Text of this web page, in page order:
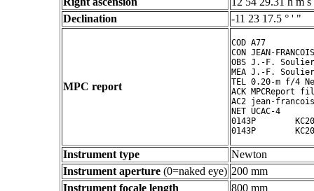
Declination
-11 23 17.5 ° ' "
MPC report
COD A77
CON JEAN-
OBS J.-F. Soulier
MEA J.-F. Soulier
TEL 0.20-m f/4
ACK MPCReport
AC2 jean-
NET UCAC-4
0143P
Instrument type
Newton
Instrument aperture (0=naked eye) 200 mm
Instrument focale length
800 mm